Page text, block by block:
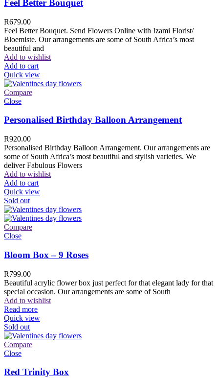
Feel Better Bouquet
R679.00
Feel Better Bouquet. Send Flowers Online with Izami Florist/
Bloemiste. Our arrangements are some of South Africa’s most
beautiful and
Add to wishlist
Add to cart
Quick view
Compare
Close
Personalised Birthday Balloon Arrangement
R920.00
Personalised Birthday Balloon Arrangement. Our arrangements are
some of South Africa’s most beautiful and stylish varieties. We
deliver Fabulous Flowers
Add to wishlist
Add to cart
Quick view
Sold out
Compare
Close
Bloom Box – 9 Roses
R799.00
Beautiful acrylic flower box just perfect for that elegant lady for that
special occasion. Our arrangements are some of South
Add to wishlist
Read more
Quick view
Sold out
Compare
Close
Red Trinity Box